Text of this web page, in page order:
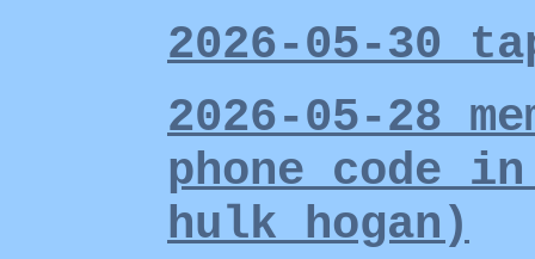
2026-05-30
2026-05-28
phone code
hulk hogan)